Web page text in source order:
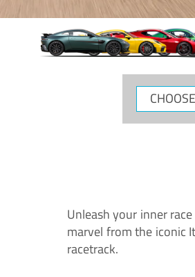
CHOOSE
YOUR
Unleash your inner
marvel from the iconic
racetrack.